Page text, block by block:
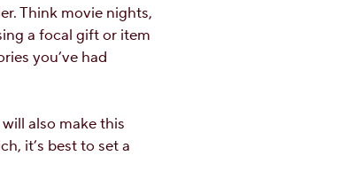
Think movie nights,
a focal gift or item
you’ve had
also make this
it’s best to set a